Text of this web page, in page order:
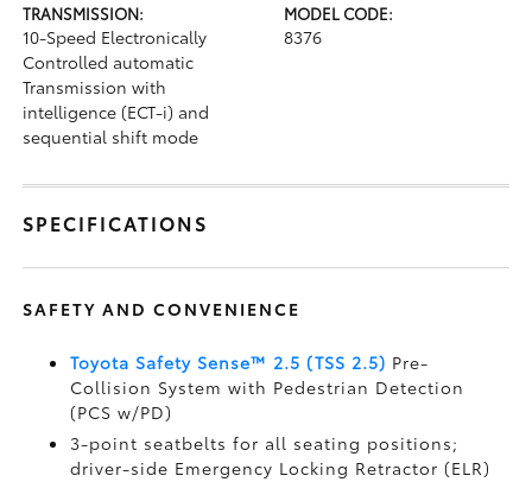
TRANSMISSION:
10-Speed Electronically
Controlled automatic
Transmission with
intelligence (ECT-i) and
sequential shift mode
MODEL CODE:
8376
SPECIFICATIONS
SAFETY AND CONVENIENCE
Toyota Safety Sense™ 2.5 (TSS 2.5) Pre-
Collision System with Pedestrian Detection
(PCS w/PD)
3-point seatbelts for all seating positions;
driver-side Emergency Locking Retractor (ELR)